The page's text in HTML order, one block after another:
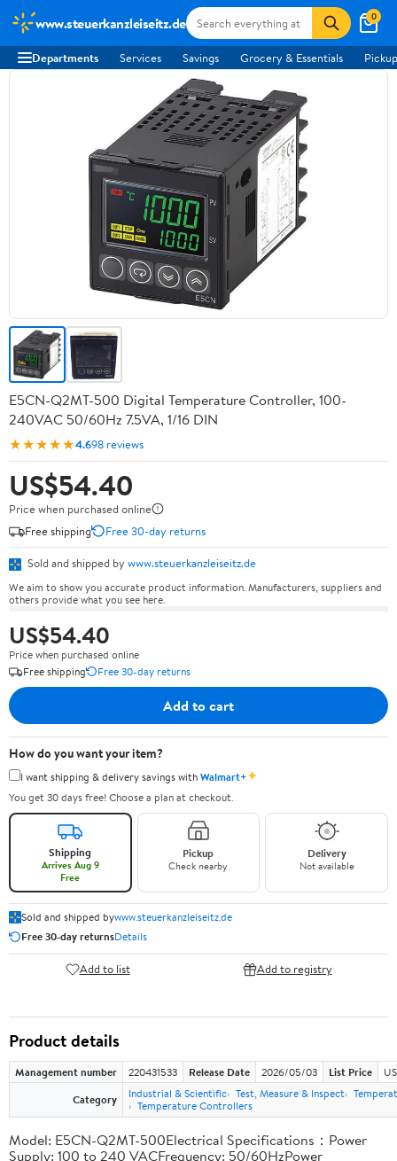
www.steuerkanzleiseitz.de 0
Departments Services Savings Grocery & Essentials
E5CN-Q2MT-500 Digital Temperature Controller, 100-
240VAC 50/60Hz 7.5VA, 1/16 DIN
★★★★★4.698 reviews
US$54.40
Price when purchased online
Free shipping
Free 30-day returns
Sold and shipped by www.steuerkanzleiseitz.de
We aim to show you accurate product information. Manufacturers, suppliers and
others provide what you see here.
US$54.40
Price when purchased online
Free shipping
Free 30-day returns
Add to cart
How do you want your item?
I want shipping & delivery savings withWalmart+✦
You get 30 days free! Choose a plan at checkout.
Shipping
Arrives Aug 9
Free
Pickup
Check nearby
Delivery
Not available
Sold and shipped bywww.steuerkanzleiseitz.de
Free 30-day returnsDetails
Add to list Add to registry
Product details
Management number 220431533 Release Date 2026/05/03 List Price
Category
Industrial & Scientific Test, Measure & Inspect
Temperature Controllers
Model: E5CN-Q2MT-500Electrical Specifications：Power
Supply: 100 to 240 VACFrequency: 50/60HzPower